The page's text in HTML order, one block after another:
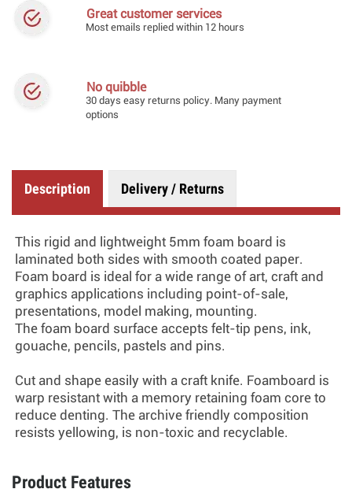
Great customer services
Most emails replied within 12 hours
No quibble
30 days easy returns policy. Many payment
options
Description Delivery / Returns
This rigid and lightweight 5mm foam board is
laminated both sides with smooth coated paper.
Foam board is ideal for a wide range of art, craft and
graphics applications including point-of-sale,
presentations, model making, mounting.
The foam board surface accepts felt-tip pens, ink,
gouache, pencils, pastels and pins.
Cut and shape easily with a craft knife. Foamboard is
warp resistant with a memory retaining foam core to
reduce denting. The archive friendly composition
resists yellowing, is non-toxic and recyclable.
Product Features